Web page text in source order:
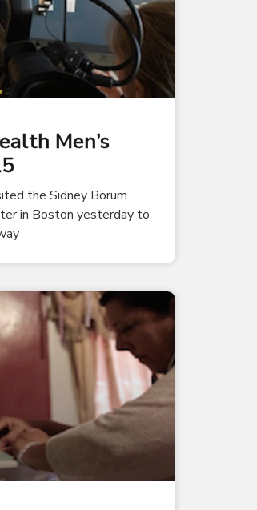
Men’s
the Sidney Borum
in Boston yesterday to